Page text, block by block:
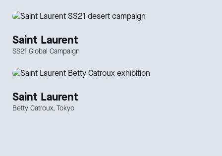
Saint Laurent
SS21 Global Campaign
Saint Laurent
Betty Catroux, Tokyo